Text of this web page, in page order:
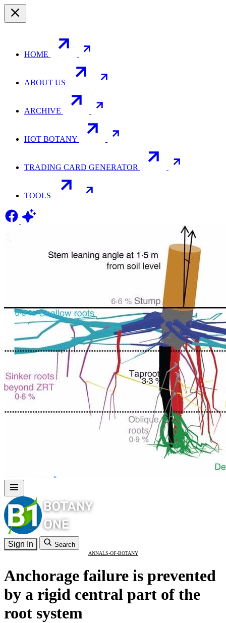
HOME
ABOUT US
ARCHIVE
HOT BOTANY
TRADING CARD GENERATOR
TOOLS
Sign In Search
ANNALS-OF-BOTANY
Anchorage failure is prevented
by a rigid central part of the
root system